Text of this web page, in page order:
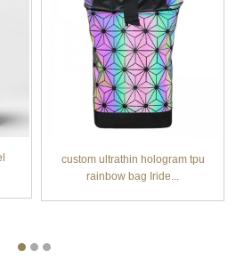
custom ultrathin hologram tpu
rainbow bag Iride...